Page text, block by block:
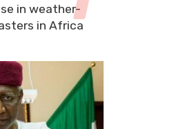
in weather-
in Africa